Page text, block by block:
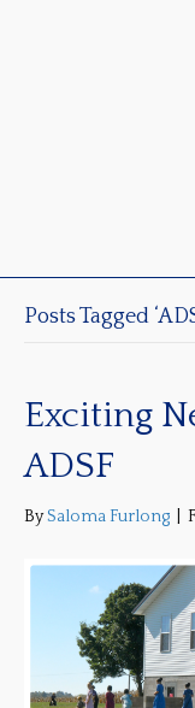
Posts Tagged
Exciting
ADSF
BySaloma Furlong